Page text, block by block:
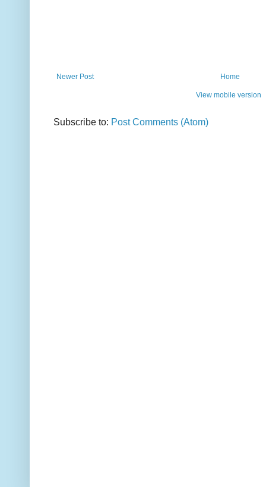
Newer Post Home
View mobile version
Subscribe to: Post Comments (Atom)